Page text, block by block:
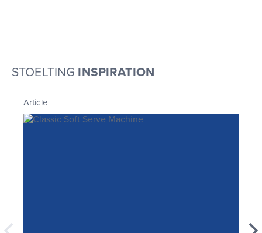
STOELTING INSPIRATION
Article